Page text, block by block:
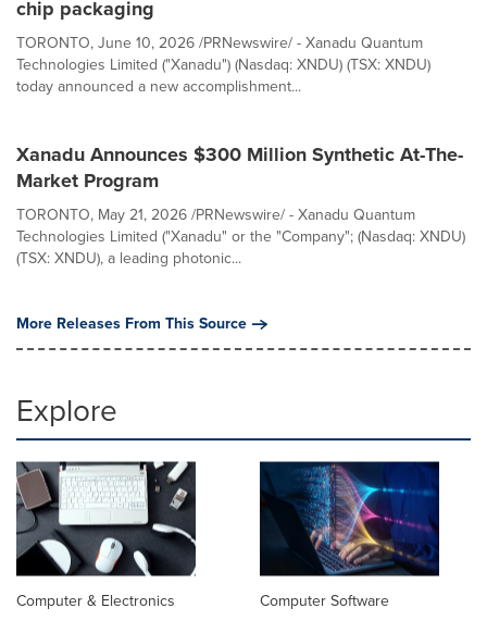
chip packaging
TORONTO, June 10, 2026 /PRNewswire/ - Xanadu Quantum
Technologies Limited ("Xanadu") (Nasdaq: XNDU) (TSX: XNDU)
today announced a new accomplishment...
Xanadu Announces $300 Million Synthetic At-The-
Market Program
TORONTO, May 21, 2026 /PRNewswire/ - Xanadu Quantum
Technologies Limited ("Xanadu" or the "Company"; (Nasdaq: XNDU)
(TSX: XNDU), a leading photonic...
More Releases From This Source
Explore
Computer & Electronics Computer Software